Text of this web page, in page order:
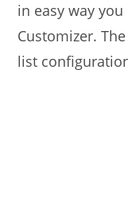
in easy way
Customizer.
list